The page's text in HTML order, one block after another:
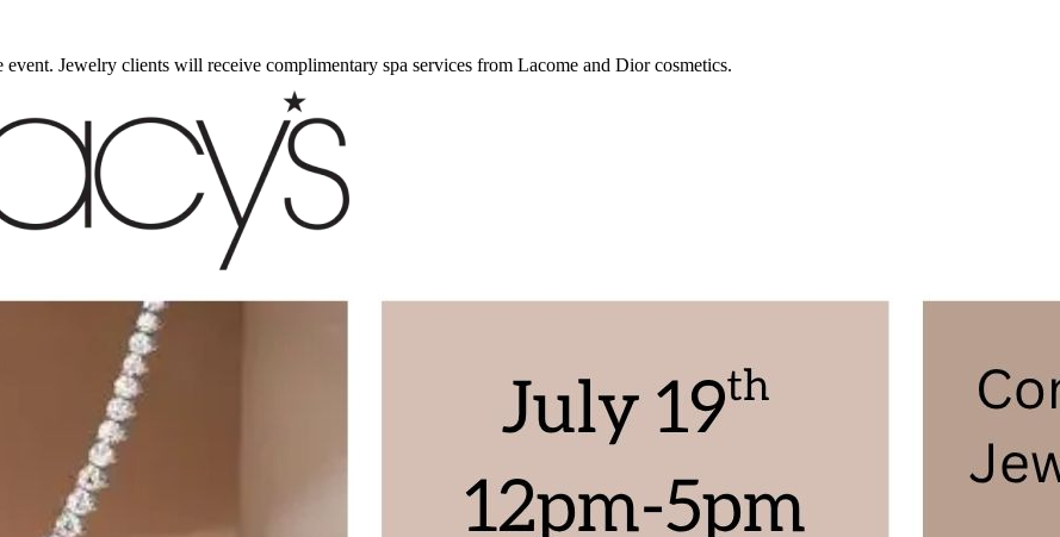
Jewelry clients will receive complimentary spa services from Lacome and Dior cosmetics.